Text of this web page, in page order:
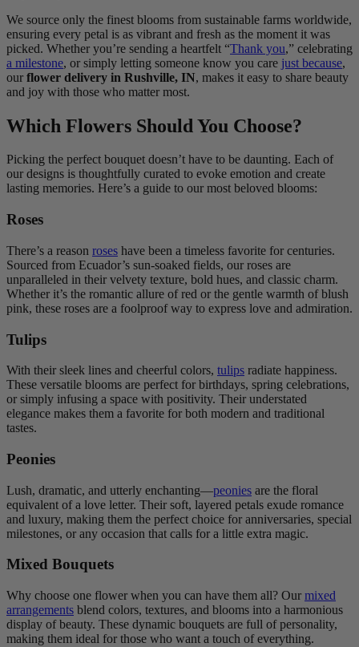
We source only the finest blooms from sustainable farms worldwide,
ensuring every petal is as vibrant and fresh as the moment it was
picked. Whether you’re sending a heartfelt “Thank you,” celebrating
a milestone, or simply letting someone know you care just because,
our flower delivery in Rushville, IN, makes it easy to share beauty
and joy with those who matter most.
Which Flowers Should You Choose?
Picking the perfect bouquet doesn’t have to be daunting. Each of
our designs is thoughtfully curated to evoke emotion and create
lasting memories. Here’s a guide to our most beloved blooms:
Roses
There’s a reason roses have been a timeless favorite for centuries.
Sourced from Ecuador’s sun-soaked fields, our roses are
unparalleled in their velvety texture, bold hues, and classic charm.
Whether it’s the romantic allure of red or the gentle warmth of blush
pink, these roses are a foolproof way to express love and admiration.
Tulips
With their sleek lines and cheerful colors, tulips radiate happiness.
These versatile blooms are perfect for birthdays, spring celebrations,
or simply infusing a space with positivity. Their understated
elegance makes them a favorite for both modern and traditional
tastes.
Peonies
Lush, dramatic, and utterly enchanting—peonies are the floral
equivalent of a love letter. Their soft, layered petals exude romance
and luxury, making them the perfect choice for anniversaries, special
milestones, or any occasion that calls for a little extra magic.
Mixed Bouquets
Why choose one flower when you can have them all? Our mixed
arrangements blend colors, textures, and blooms into a harmonious
display of beauty. These dynamic bouquets are full of personality,
making them ideal for those who want a touch of everything.